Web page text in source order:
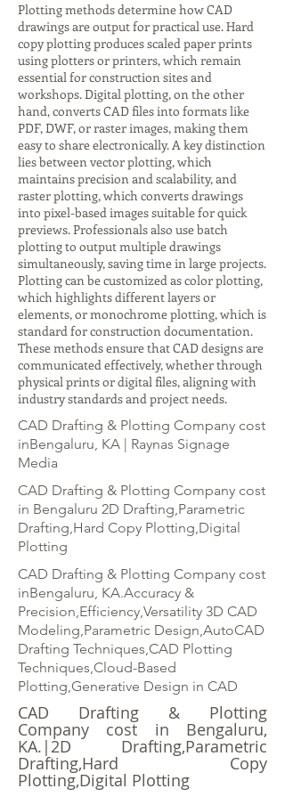
Plotting methods determine how CAD
drawings are output for practical use. Hard
copy plotting produces scaled paper prints
using plotters or printers, which remain
essential for construction sites and
workshops. Digital plotting, on the other
hand, converts CAD files into formats like
PDF, DWF, or raster images, making them
easy to share electronically. A key distinction
lies between vector plotting, which
maintains precision and scalability, and
raster plotting, which converts drawings
into pixel-based images suitable for quick
previews. Professionals also use batch
plotting to output multiple drawings
simultaneously, saving time in large projects.
Plotting can be customized as color plotting,
which highlights different layers or
elements, or monochrome plotting, which is
standard for construction documentation.
These methods ensure that CAD designs are
communicated effectively, whether through
physical prints or digital files, aligning with
industry standards and project needs.
CAD Drafting & Plotting Company cost
inBengaluru, KA | Raynas Signage
Media
CAD Drafting & Plotting Company cost
in Bengaluru 2D Drafting,Parametric
Drafting,Hard Copy Plotting,Digital
Plotting
CAD Drafting & Plotting Company cost
inBengaluru, KA.Accuracy &
Precision,Efficiency,Versatility 3D CAD
Modeling,Parametric Design,AutoCAD
Drafting Techniques,CAD Plotting
Techniques,Cloud-Based
Plotting,Generative Design in CAD
CAD Drafting & Plotting
Company cost in Bengaluru,
KA.|2D Drafting,Parametric
Drafting,Hard Copy
Plotting,Digital Plotting